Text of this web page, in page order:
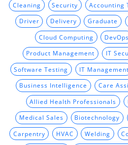
Cleaning Security Accounting
Driver Delivery Graduate
Cloud Computing DevOps
Product Management IT
Software Testing IT Management
Business Intelligence Care
Allied Health Professionals
Medical Sales Biotechnology
Carpentry HVAC Welding